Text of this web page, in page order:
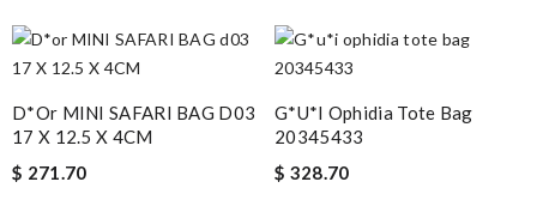
D*or MINI SAFARI BAG D03
17 X 12.5 X 4CM
$ 271.70
G*u*i Ophidia Tote Bag
20345433
$ 328.70